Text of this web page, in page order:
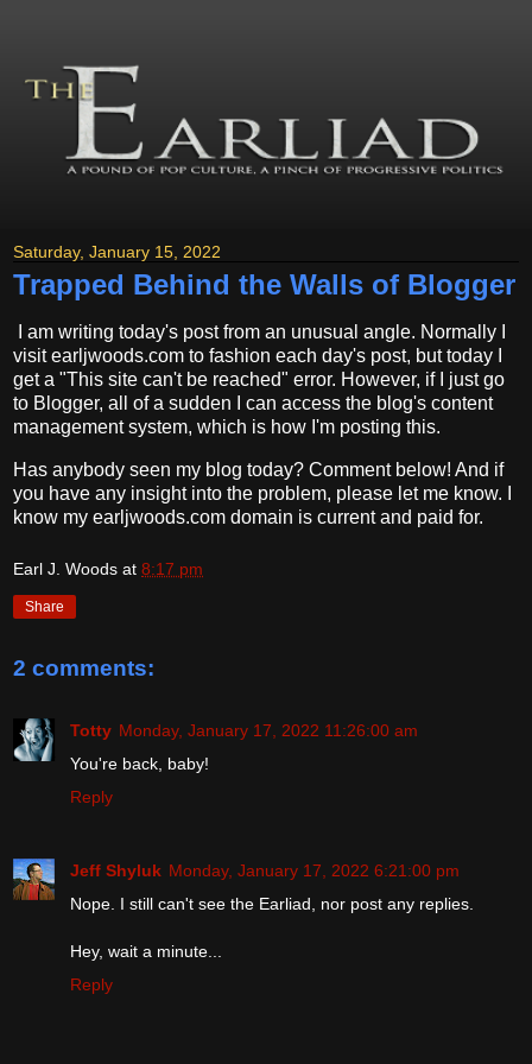
Saturday, January 15, 2022
Trapped Behind the Walls of Blogger
I am writing today's post from an unusual angle. Normally I
visit earljwoods.com to fashion each day's post, but today I
get a "This site can't be reached" error. However, if I just go
to Blogger, all of a sudden I can access the blog's content
management system, which is how I'm posting this.
Has anybody seen my blog today? Comment below! And if
you have any insight into the problem, please let me know. I
know my earljwoods.com domain is current and paid for.
Earl J. Woods at 8:17 pm
Share
2 comments:
Totty Monday, January 17, 2022 11:26:00 am
You're back, baby!
Reply
Jeff Shyluk Monday, January 17, 2022 6:21:00 pm
Nope. I still can't see the Earliad, nor post any replies.
Hey, wait a minute...
Reply